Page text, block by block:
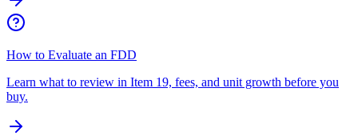
How to Evaluate an FDD
Learn what to review in Item 19, fees, and unit growth before you
buy.